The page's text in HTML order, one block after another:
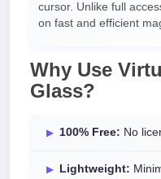
cursor. Unlike full
on fast and efficient
Why Use
Glass?
100% Free: No
Lightweight: